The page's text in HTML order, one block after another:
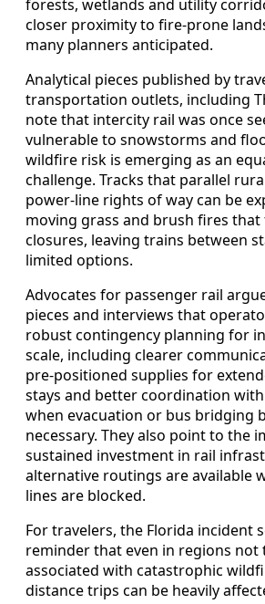
forests, wetlands and utility
closer proximity to fire-prone
many planners anticipated.
Analytical pieces published by
transportation outlets, including
note that intercity rail was once
vulnerable to snowstorms and
wildfire risk is emerging as an
challenge. Tracks that parallel
power-line rights of way can be
moving grass and brush fires
closures, leaving trains between
limited options.
Advocates for passenger rail
pieces and interviews that
robust contingency planning for
scale, including clearer
pre-positioned supplies for
stays and better coordination
when evacuation or bus bridging
necessary. They also point to the
sustained investment in rail
alternative routings are available
lines are blocked.
For travelers, the Florida incident
reminder that even in regions
associated with catastrophic
distance trips can be heavily